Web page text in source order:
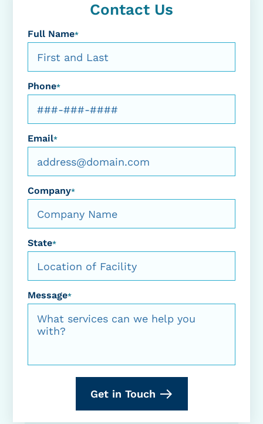
Contact Us
Full Name*
Phone*
Email*
Company*
State*
Message*
Get in Touch